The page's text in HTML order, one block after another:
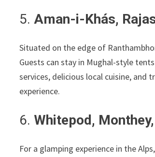
5.Aman-i-Khás,
Situated on the edge of
Guests can stay in Mughal-style
services, delicious local cuisine,
experience.
6. Whitepod,
For a glamping experience in the